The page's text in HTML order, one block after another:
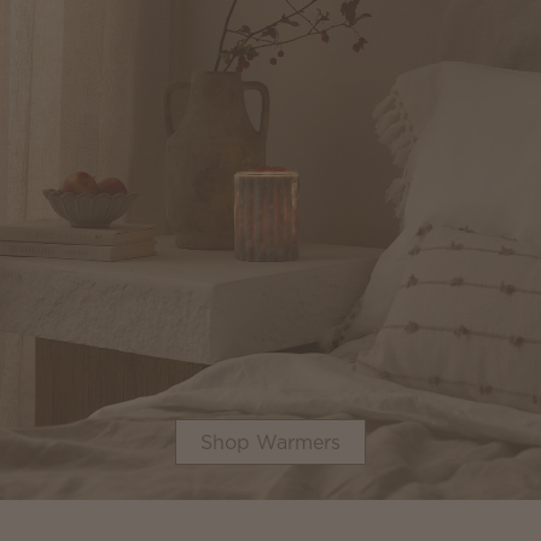
Shop Warmers